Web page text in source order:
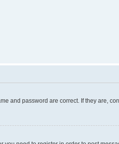
and password are correct. If they are,